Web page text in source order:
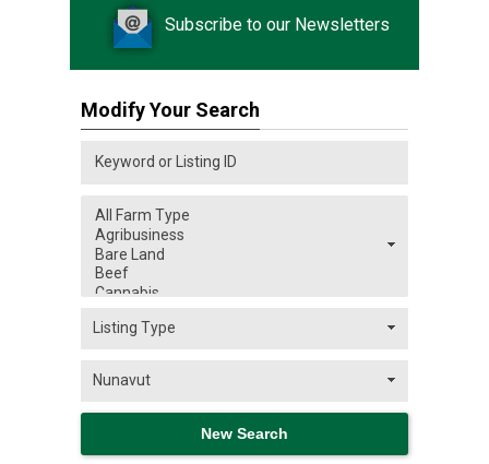
Subscribe to our Newsletters
Modify Your Search